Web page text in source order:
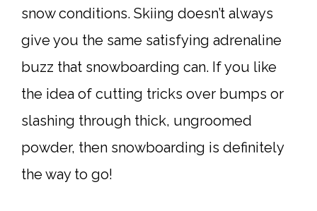
snow conditions. Skiing doesn’t always
give you the same satisfying adrenaline
buzz that snowboarding can. If you like
the idea of cutting tricks over bumps or
slashing through thick, ungroomed
powder, then snowboarding is definitely
the way to go!